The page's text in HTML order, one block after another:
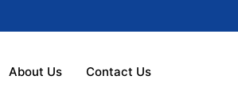
About Us Contact Us